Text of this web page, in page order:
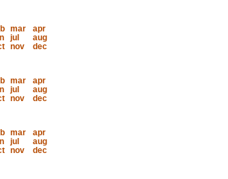
mar
apr
jul
aug
nov
dec
mar
apr
jul
aug
nov
dec
mar
apr
jul
aug
nov
dec